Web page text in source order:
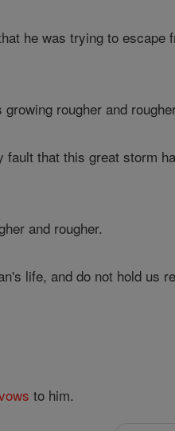
he was trying to escape
rougher and
that this great storm
and rougher.
life, and do not hold us
to him.